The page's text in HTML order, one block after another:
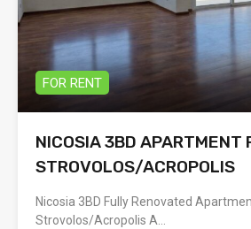
FOR RENT
NICOSIA 3BD APARTMENT
STROVOLOS/ACROPOLIS
Nicosia 3BD Fully Renovated
Strovolos/Acropolis A…